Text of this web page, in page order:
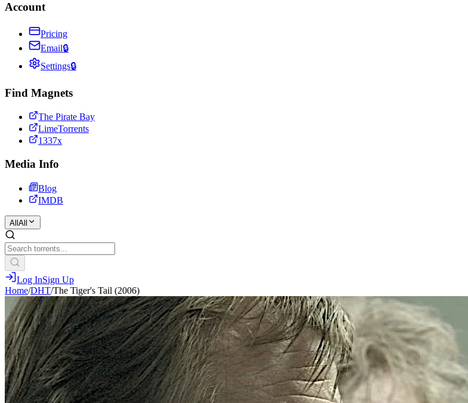
Account
Pricing
Email🔒
Settings🔒
Find Magnets
The Pirate Bay
LimeTorrents
1337x
Media Info
Blog
IMDB
All All
Log InSign Up
Home/DHT/The Tiger's Tail (2006)